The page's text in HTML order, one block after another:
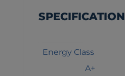
SPECIFICATION
Energy Class
A+